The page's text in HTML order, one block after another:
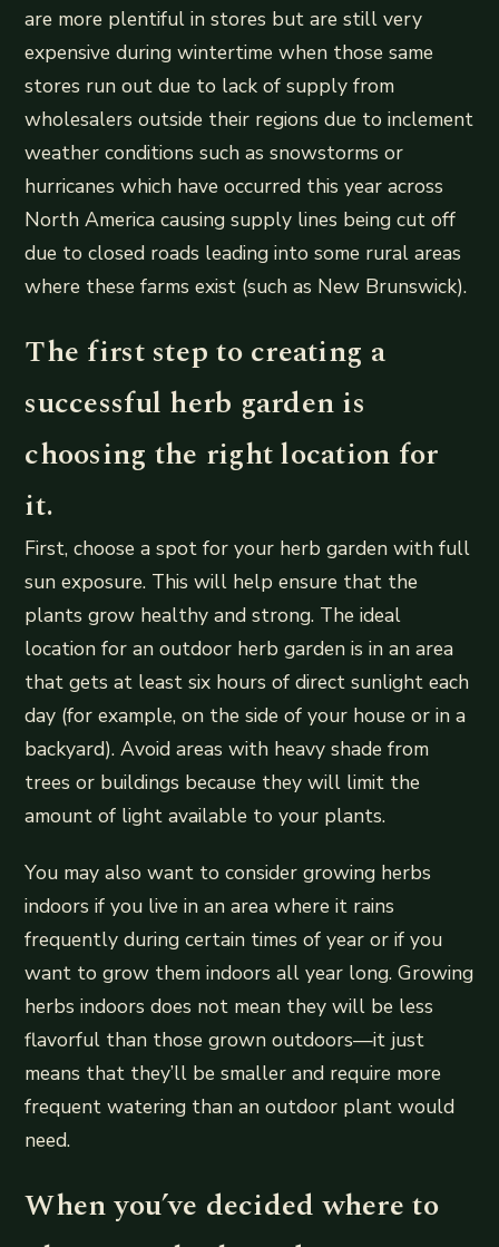
are more plentiful in stores but are still very
expensive during wintertime when those same
stores run out due to lack of supply from
wholesalers outside their regions due to inclement
weather conditions such as snowstorms or
hurricanes which have occurred this year across
North America causing supply lines being cut off
due to closed roads leading into some rural areas
where these farms exist (such as New Brunswick).
The first step to creating a
successful herb garden is
choosing the right location for
it.
First, choose a spot for your herb garden with full
sun exposure. This will help ensure that the
plants grow healthy and strong. The ideal
location for an outdoor herb garden is in an area
that gets at least six hours of direct sunlight each
day (for example, on the side of your house or in a
backyard). Avoid areas with heavy shade from
trees or buildings because they will limit the
amount of light available to your plants.
You may also want to consider growing herbs
indoors if you live in an area where it rains
frequently during certain times of year or if you
want to grow them indoors all year long. Growing
herbs indoors does not mean they will be less
flavorful than those grown outdoors—it just
means that they’ll be smaller and require more
frequent watering than an outdoor plant would
need.
When you’ve decided where to